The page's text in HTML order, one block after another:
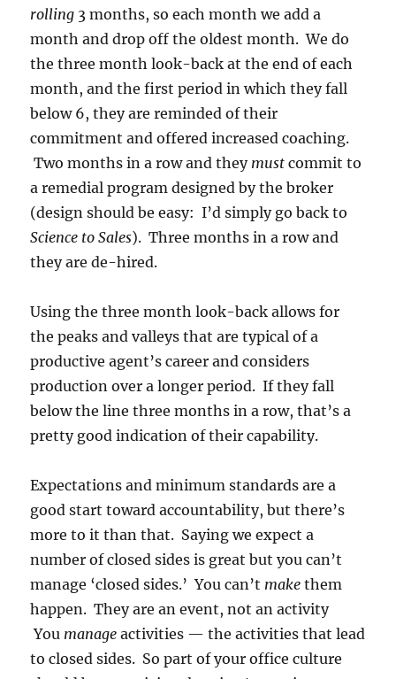
rolling 3 months, so each month we add a
month and drop off the oldest month. We do
the three month look-back at the end of each
month, and the first period in which they fall
below 6, they are reminded of their
commitment and offered increased coaching.
Two months in a row and they mustcommit to
a remedial program designed by the broker
(design should be easy: I’d simply go back to
Science to Sales). Three months in a row and
they are de-hired.
Using the three month look-back allows for
the peaks and valleys that are typical of a
productive agent’s career and considers
production over a longer period. If they fall
below the line three months in a row, that’s a
pretty good indication of their capability.
Expectations and minimum standards are a
good start toward accountability, but there’s
more to it than that. Saying we expect a
number of closed sides is great but you can’t
manage ‘closed sides.’ You can’t make them
happen. They are an event, not an activity
You manage activities — the activities that lead
to closed sides. So part of your office culture